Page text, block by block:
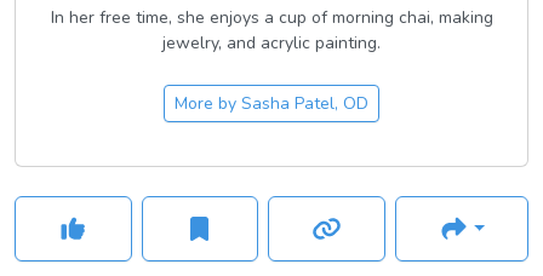
In her free time, she enjoys a cup of morning chai, making
jewelry, and acrylic painting.
More by Sasha Patel, OD